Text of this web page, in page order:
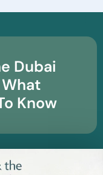
Dubai
Know